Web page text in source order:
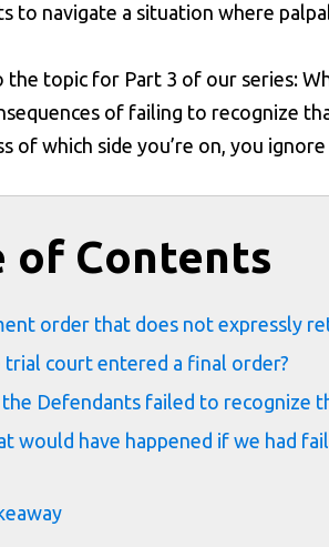
to navigate a situation where
the topic for Part 3 of our series:
of failing to recognize
of which side you’re on, you
of Contents
order that does not expressly
trial court entered a final order?
Defendants failed to recognize
would have happened if we had